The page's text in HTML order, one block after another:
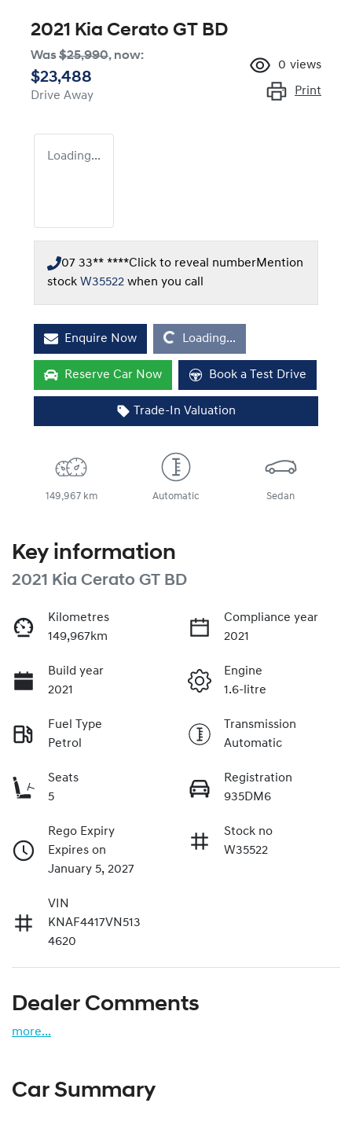
2021 Kia Cerato GT BD
Was$25,990, now:
$23,488
Drive Away
0 views
Print
Loading...
07 33** ****Click to reveal numberMention
stock W35522 when you call
Enquire Now
Loading...
Loading...
Reserve Car Now Book a Test Drive
Trade-In Valuation
149,967 km Automatic Sedan
Key information
2021 Kia Cerato GT BD
Kilometres
149,967km
Compliance year
2021
Build year
2021
Engine
1.6-litre
Fuel Type
Petrol
Transmission
Automatic
Seats
5
Registration
935DM6
Rego Expiry
Expires on
January 5, 2027
Stock no
W35522
VIN
KNAF4417VN513
4620
Dealer Comments
more...
Car Summary